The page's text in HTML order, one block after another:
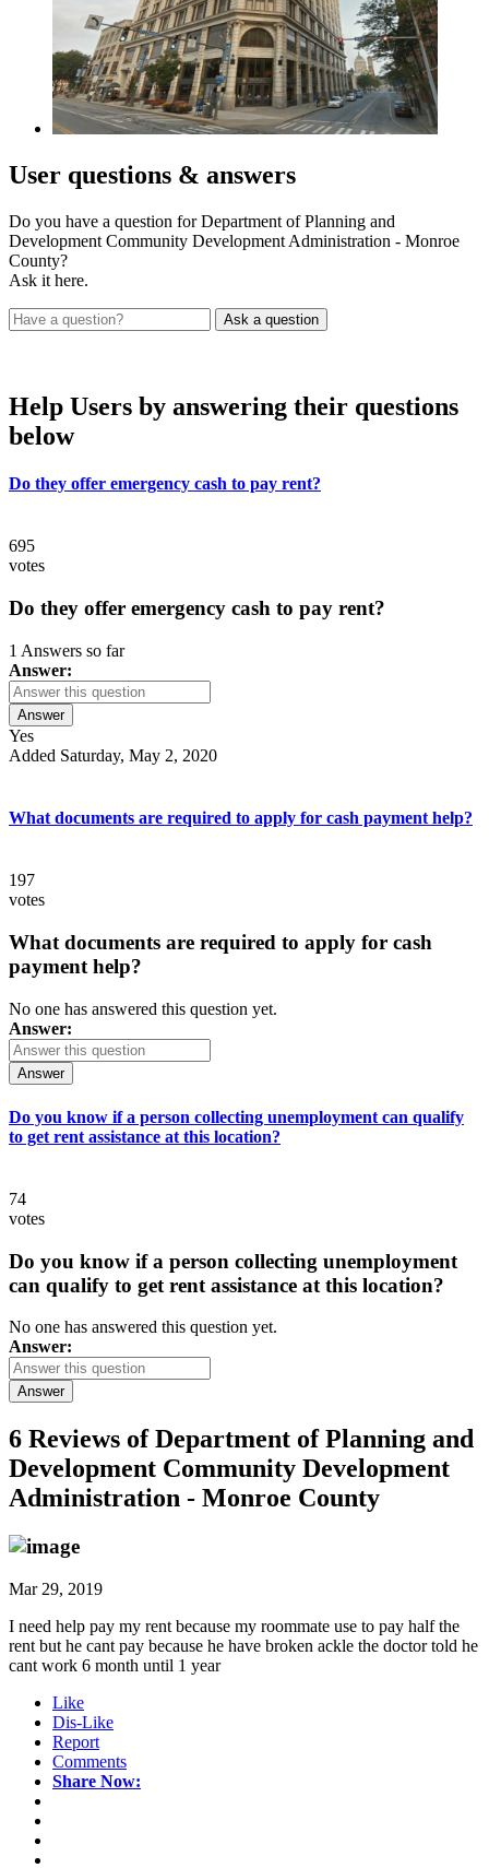
User questions & answers
Do you have a question for Department of Planning and
Development Community Development Administration - Monroe
County?
Ask it here.
Help Users by answering their questions
below
Do they offer emergency cash to pay rent?
695
votes
Do they offer emergency cash to pay rent?
1 Answers so far
Answer:
Answer
Yes
Added Saturday, May 2, 2020
What documents are required to apply for cash payment help?
197
votes
What documents are required to apply for cash
payment help?
No one has answered this question yet.
Answer:
Answer
Do you know if a person collecting unemployment can qualify
to get rent assistance at this location?
74
votes
Do you know if a person collecting unemployment
can qualify to get rent assistance at this location?
No one has answered this question yet.
Answer:
Answer
6 Reviews ofDepartment of Planning and
Development Community Development
Administration - Monroe County
Mar 29, 2019
I need help pay my rent because my roommate use to pay half the
rent but he cant pay because he have broken ackle the doctor told he
cant work 6 month until 1 year
Like
Dis-Like
Report
Comments
Share Now: